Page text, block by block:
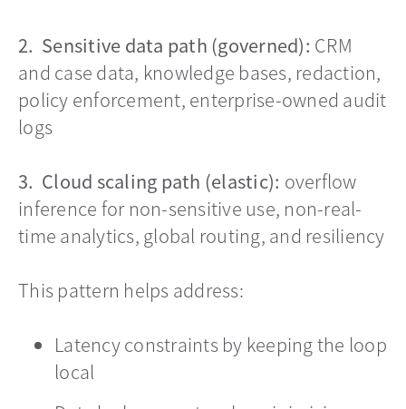
2. Sensitive data path (governed): CRM
and case data, knowledge bases, redaction,
policy enforcement, enterprise-owned audit
logs
3. Cloud scaling path (elastic): overflow
inference for non-sensitive use, non-real-
time analytics, global routing, and resiliency
This pattern helps address:
Latency constraints by keeping the loop
local